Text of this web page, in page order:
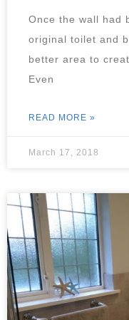
Once the wall had
original toilet and
better area to
Even
READ MORE »
March 17, 2018